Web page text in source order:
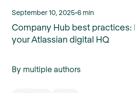
September 10, 2025•6 min
Company Hub best
your Atlassian digital HQ
By multiple authors